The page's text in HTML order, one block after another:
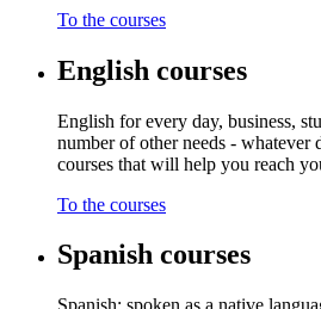
To the courses
English courses
English for every day, business,
number of other needs - whatever
courses that will help you reach
To the courses
Spanish courses